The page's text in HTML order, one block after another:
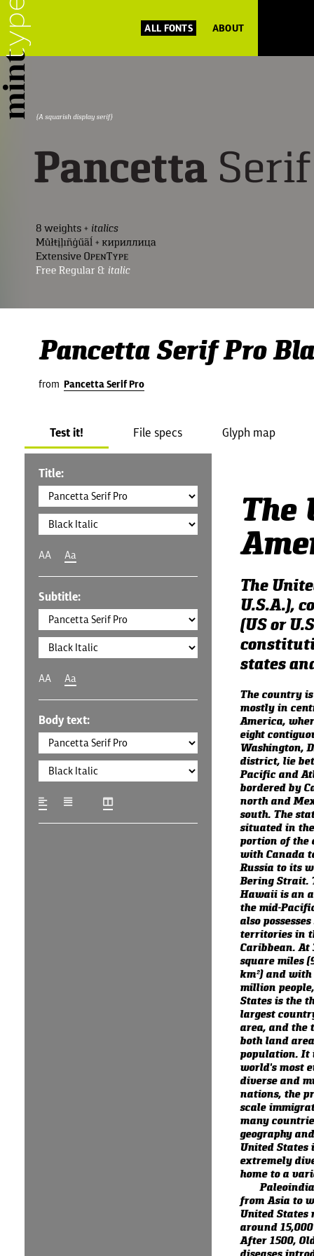
ALL FONTS ABOUT
Pancetta Serif Pro
from Pancetta Serif Pro
Test it! File specs Glyph map
Title:
AA Aa
Subtitle:
AA Aa
Body text:
The
The
U.S.A.),
(US or
states
The country
mostly in
America,
eight
Washington,
district, lie
Pacific and
bordered by
north and
south. The
situated in
portion of the
with Canada
Russia to its
Bering Strait.
Hawaii is an
the mid-
also
territories in
Caribbean. At
square miles
km²) and with
million
States is the
largest
area, and the
both land
population. It
world's most
diverse and
nations, the
scale
many
geography
United States
extremely
home to a
from Asia to
United States
around
After 1500,